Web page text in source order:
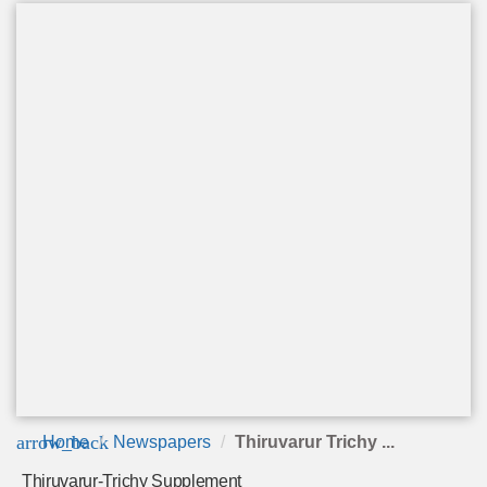
arrow_back
Home Newspapers Thiruvarur Trichy ...
Thiruvarur-Trichy Supplement